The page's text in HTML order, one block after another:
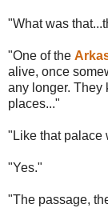
"What was
"One of the
alive, once
any longer. They
places..."
"Like that palace
"Yes."
"The passage,